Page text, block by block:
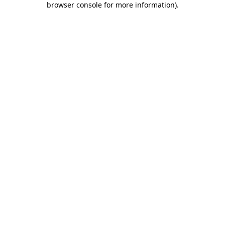
browser console for more information).